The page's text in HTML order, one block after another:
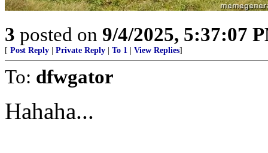
3 posted on 9/4/2025, 5:37:07
[ Post Reply Private Reply To 1 View Replies]
To: dfwgator
Hahaha...